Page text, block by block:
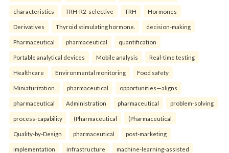
characteristics TRH-R2-selective TRH Hormones
Derivatives Thyroid stimulating hormone. decision-making
Pharmaceutical pharmaceutical quantification
Portable analytical devices Mobile analysis Real-time testing
Healthcare Environmental monitoring Food safety
Miniaturization. pharmaceutical opportunities—aligns
pharmaceutical Administration pharmaceutical problem-solving
process-capability (Pharmaceutical (Pharmaceutical
Quality-by-Design pharmaceutical post-marketing
implementation infrastructure machine-learning-assisted